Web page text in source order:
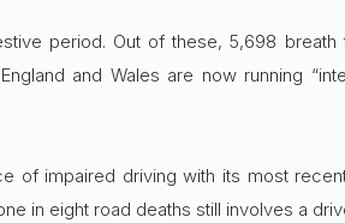
period. Out of these, 5,698
and Wales are now running
of impaired driving with its most
in eight road deaths still involves a